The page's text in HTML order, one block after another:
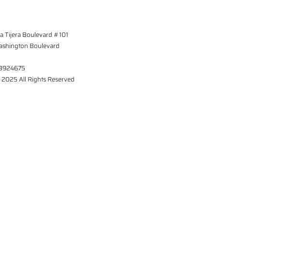
Tijera Boulevard #101
Boulevard
All Rights Reserved